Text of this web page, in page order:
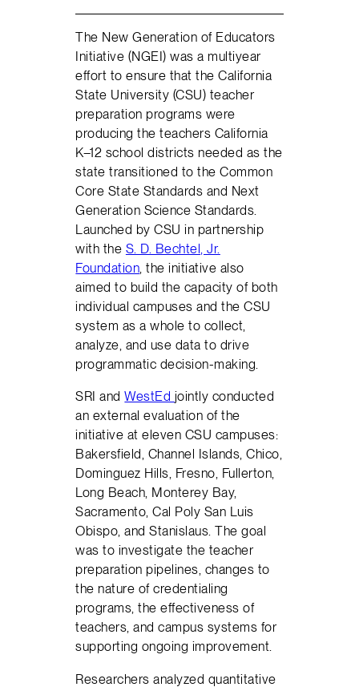
The New Generation of Educators
Initiative (NGEI) was a multiyear
effort to ensure that the California
State University (CSU) teacher
preparation programs were
producing the teachers California
K–12 school districts needed as the
state transitioned to the Common
Core State Standards and Next
Generation Science Standards.
Launched by CSU in partnership
with the S. D. Bechtel, Jr.
Foundation, the initiative also
aimed to build the capacity of both
individual campuses and the CSU
system as a whole to collect,
analyze, and use data to drive
programmatic decision-making.
SRI andWestEd jointly conducted
an external evaluation of the
initiative at eleven CSU campuses:
Bakersfield, Channel Islands, Chico,
Dominguez Hills, Fresno, Fullerton,
Long Beach, Monterey Bay,
Sacramento, Cal Poly San Luis
Obispo, and Stanislaus. The goal
was to investigate the teacher
preparation pipelines, changes to
the nature of credentialing
programs, the effectiveness of
teachers, and campus systems for
supporting ongoing improvement.
Researchers analyzed quantitative